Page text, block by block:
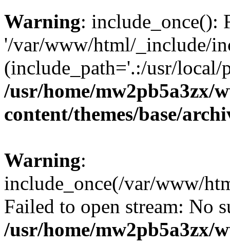
Warning: include_once():
'/var/www/html/_include/
(include_path='.:/usr/
/usr/home/mw2pb5a3zx/
content/themes/base/
Warning:
include_once(/var/www/
Failed to open stream: No
/usr/home/mw2pb5a3zx/